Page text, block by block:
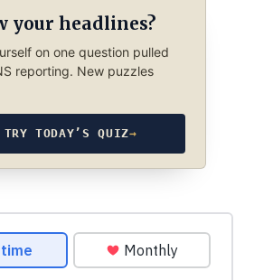
your headlines?
on one question pulled
reporting. New puzzles
TRY TODAY’S QUIZ→